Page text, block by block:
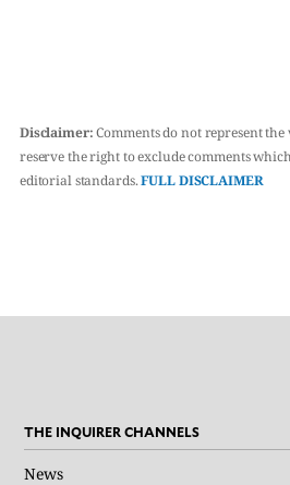
Disclaimer:Comments do not represent the
reserve the right to exclude comments
editorial standards.FULL DISCLAIMER
THE INQUIRER CHANNELS
News